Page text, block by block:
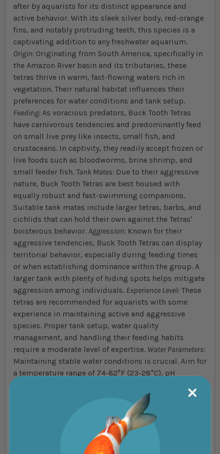
after by aquarists for its distinct appearance and
active behavior. With its sleek silver body, red-orange
fins, and notably protruding teeth, this species is a
captivating addition to any freshwater aquarium.
Origin: Originating from South America, specifically in
the Amazon River basin and its tributaries, these
tetras thrive in warm, fast-flowing waters rich in
vegetation. Their natural habitat influences their
preferences for water conditions and tank setup.
Feeding: As voracious predators, Buck Tooth Tetras
have carnivorous tendencies and predominantly feed
on small live prey like insects, small fish, and
crustaceans. In captivity, they readily accept frozen or
live foods such as bloodworms, brine shrimp, and
small feeder fish. Tank Mates: Due to their aggressive
nature, Buck Tooth Tetras are best housed with
equally robust and fast-swimming companions.
Suitable tank mates include larger tetras, barbs, and
cichlids that can hold their own against the Tetras'
boisterous behavior. Aggression: Known for their
aggressive tendencies, Buck Tooth Tetras can display
territorial behavior, especially during feeding times
or when establishing dominance within the group. A
larger tank with plenty of hiding spots helps mitigate
aggression among individuals. Experience Level: These
tetras are recommended for aquarists with some
experience in maintaining active and aggressive
species. Proper tank setup, water quality
management, and handling their feeding habits
require a moderate level of expertise. Water Parameters:
Maintaining stable water conditions is crucial. Aim for
a temperature range of 74-82°F (23-28°C), pH
hard water with low to moderate lighting. Regular
water changes and filtration are essential for their
The Buck Tooth Tetra, with its
unique appearance and active nature, is an intriguing
choice for hobbyists seeking a dynamic and visually